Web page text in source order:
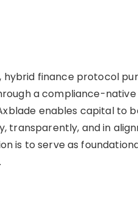
hybrid finance protocol
a compliance-
enables capital to
transparently, and in
is to serve as